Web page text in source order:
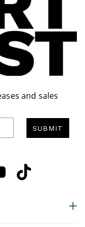
and sales
SUBMIT